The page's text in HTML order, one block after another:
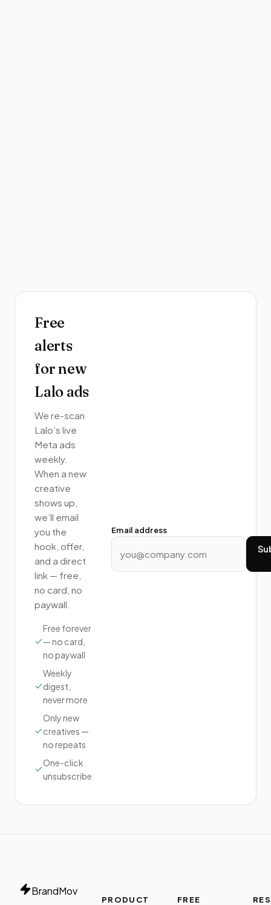
Free
alerts
for new
Lalo ads
We re-scan
Lalo’s live
Meta ads
weekly.
When a new
creative
shows up,
we’ll email
you the
hook, offer,
and a direct
link — free,
no card, no
paywall.
Free forever
— no card,
no paywall
Weekly
digest,
never more
Only new
creatives —
no repeats
One-click
unsubscribe
Email address
BrandMov
PRODUCT
FREE